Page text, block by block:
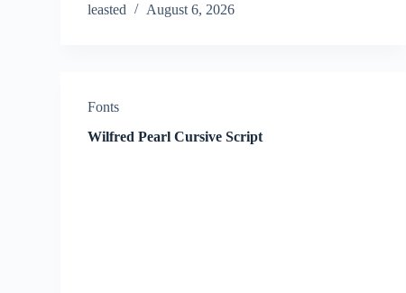
leasted August 6, 2026
Fonts
Wilfred Pearl Cursive Script